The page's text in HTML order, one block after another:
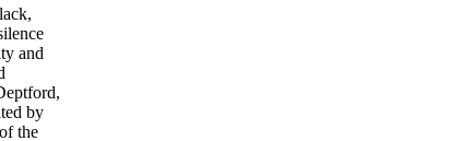
and
by
the